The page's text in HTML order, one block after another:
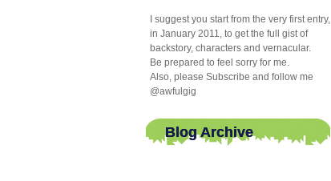
I suggest you start from the very first entry,
in January 2011, to get the full gist of
backstory, characters and vernacular.
Be prepared to feel sorry for me.
Also, please Subscribe and follow me
@awfulgig
Blog Archive